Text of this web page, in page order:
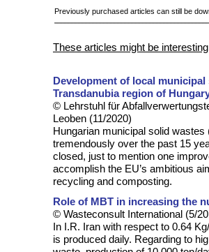
Previously purchased articles can still be
These articles might be
Development of local
Transdanubia region of
© Lehrstuhl für
Leoben (11/2020)
Hungarian municipal solid
tremendously over the past 15
closed, just to mention one
accomplish the EU’s ambitious
recycling and composting.
Role of MBT in increasing the
© Wasteconsult International (5/
In I.R. Iran with respect to 0.64
is produced daily. Regarding to